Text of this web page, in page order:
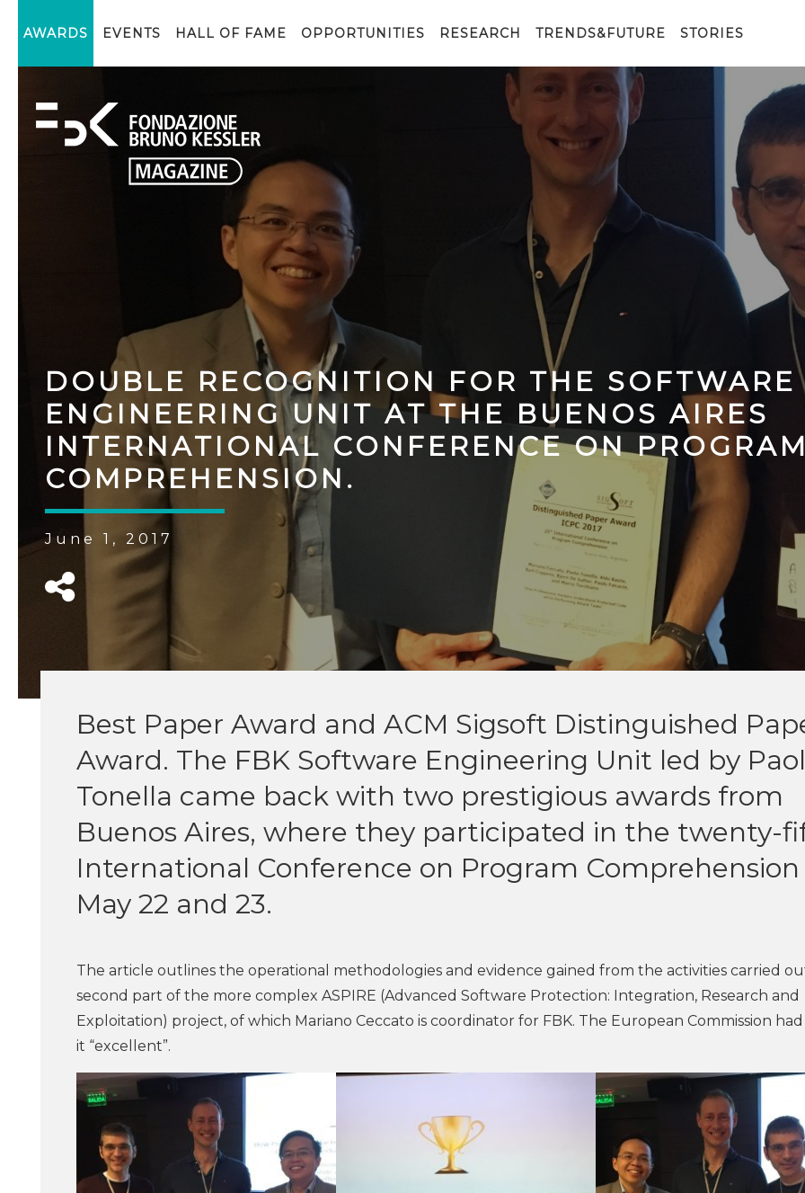
AWARDS EVENTS HALL OF FAME OPPORTUNITIES RESEARCH TRENDS&FUTURE STORIES
DOUBLE RECOGNITION FOR THE SOFTWARE
ENGINEERING UNIT AT THE BUENOS AIRES
INTERNATIONAL CONFERENCE ON PROGRAM
COMPREHENSION.
June 1, 2017
Best Paper Award and ACM Sigsoft Distinguished
Award. The FBK Software Engineering Unit led by
Tonella came back with two prestigious awards from
Buenos Aires, where they participated in the twenty-
International Conference on Program Comprehension
May 22 and 23.
The article outlines the operational methodologies and evidence gained from the activities carried
second part of the more complex ASPIRE (Advanced Software Protection: Integration, Research and
Exploitation) project, of which Mariano Ceccato is coordinator for FBK. The European Commission
it “excellent”.